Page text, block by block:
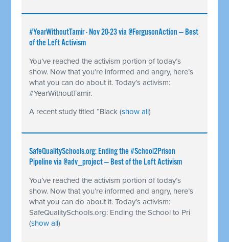
#YearWithoutTamir - Nov 20-23 via @FergusonAction — Best
of the Left Activism
You’ve reached the activism portion of today’s
show. Now that you’re informed and angry, here’s
what you can do about it. Today’s activism:
#YearWithoutTamir.
A recent study titled “Black(show all)
SafeQualitySchools.org: Ending the #School2Prison
Pipeline via @adv_project — Best of the Left Activism
You’ve reached the activism portion of today’s
show. Now that you’re informed and angry, here’s
what you can do about it. Today’s activism:
SafeQualitySchools.org: Ending the School to Pri
(show all)